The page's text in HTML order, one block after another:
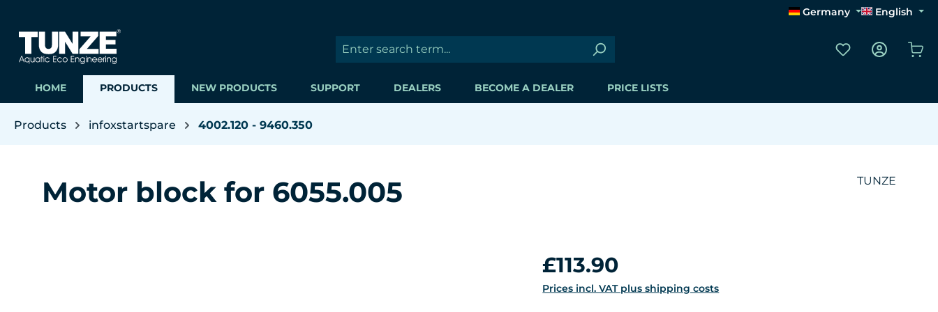
Germany English
You have 0
HOME PRODUCTS NEW PRODUCTS SUPPORT DEALERS BECOME A DEALER PRICE LISTS
Products infoxstartspare 4002.120 - 9460.350
Motor block for 6055.005 TUNZE
Regular price:
£113.90
Prices incl. VAT plus shipping costs